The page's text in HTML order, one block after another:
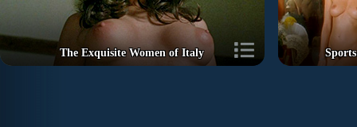
The Exquisite Women of Italy